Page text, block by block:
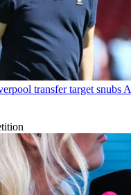
transfer target snubs